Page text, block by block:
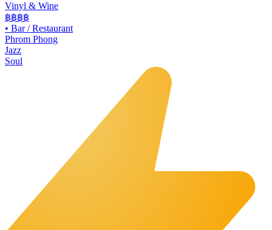
Vinyl & Wine
฿฿฿฿
• Bar / Restaurant
Phrom Phong
Jazz
Soul